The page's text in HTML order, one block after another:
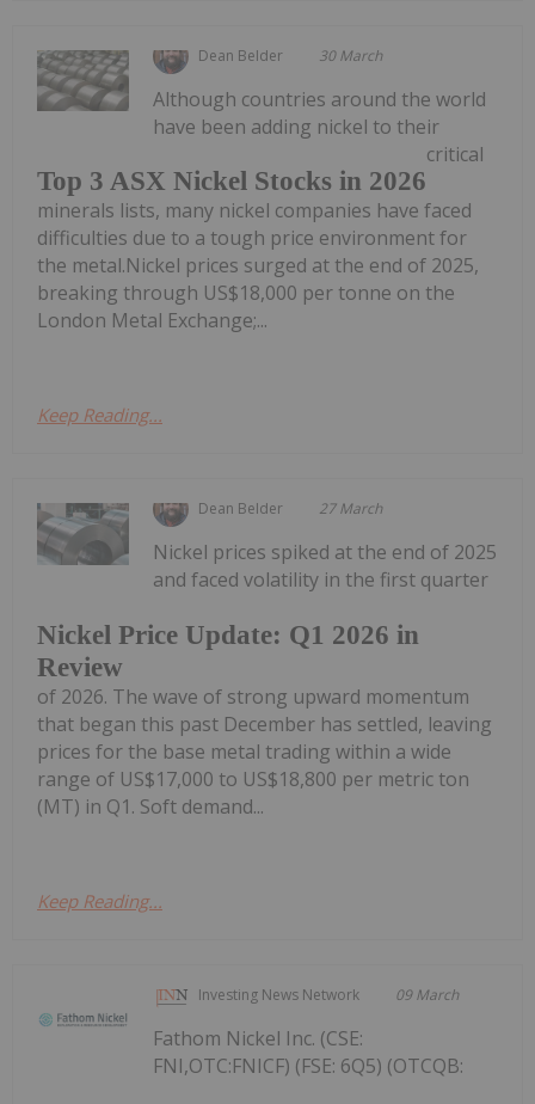
Dean Belder 30 March
Top 3 ASX Nickel Stocks in 2026
Although countries around the world
have been adding nickel to their
critical
minerals lists, many nickel companies have faced
difficulties due to a tough price environment for
the metal.Nickel prices surged at the end of 2025,
breaking through US$18,000 per tonne on the
London Metal Exchange;...
Keep Reading...
Dean Belder 27 March
Nickel Price Update: Q1 2026 in
Review
Nickel prices spiked at the end of 2025
and faced volatility in the first quarter
of 2026. The wave of strong upward momentum
that began this past December has settled, leaving
prices for the base metal trading within a wide
range of US$17,000 to US$18,800 per metric ton
(MT) in Q1. Soft demand...
Keep Reading...
Investing News Network 09 March
Fathom Nickel Inc. (CSE:
FNI,OTC:FNICF) (FSE: 6Q5) (OTCQB: